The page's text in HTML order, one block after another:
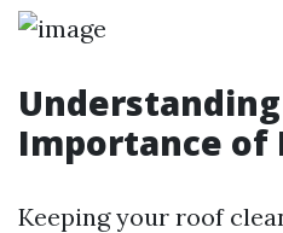
Importance of
Keeping your roof